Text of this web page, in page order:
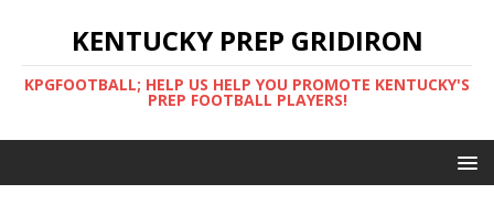
KENTUCKY PREP GRIDIRON
KPGFOOTBALL; HELP US HELP YOU PROMOTE KENTUCKY'S
PREP FOOTBALL PLAYERS!